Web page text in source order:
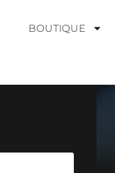
BOUTIQUE